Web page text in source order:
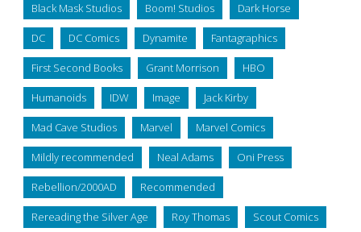
Black Mask Studios Boom! Studios Dark Horse
DC DC Comics Dynamite Fantagraphics
First Second Books Grant Morrison HBO
Humanoids IDW Image Jack Kirby
Mad Cave Studios Marvel Marvel Comics
Mildly recommended Neal Adams Oni Press
Rebellion/2000AD Recommended
Rereading the Silver Age Roy Thomas Scout Comics